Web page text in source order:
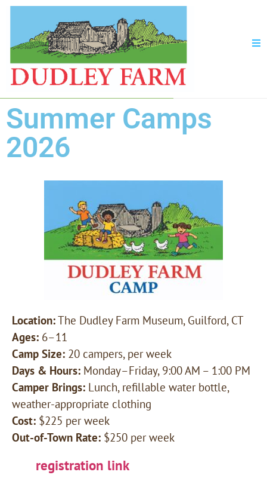
Summer Camps
2026
Location:The Dudley Farm Museum, Guilford, CT
Ages: 6–11
Camp Size: 20 campers, per week
Days & Hours: Monday–Friday, 9:00 AM – 1:00 PM
Camper Brings: Lunch, refillable water bottle,
weather-appropriate clothing
Cost: $225 per week
Out-of-Town Rate: $250 per week
registration link